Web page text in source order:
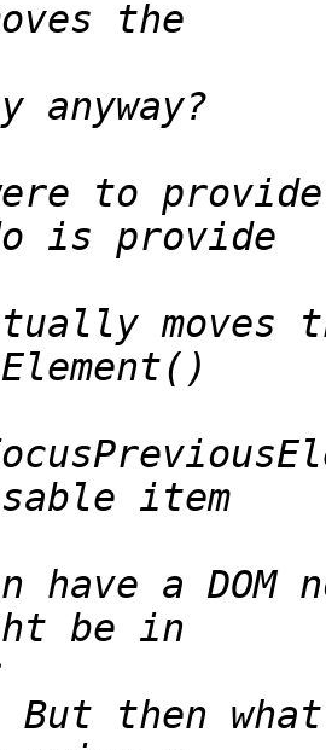
to
moves
have a
then